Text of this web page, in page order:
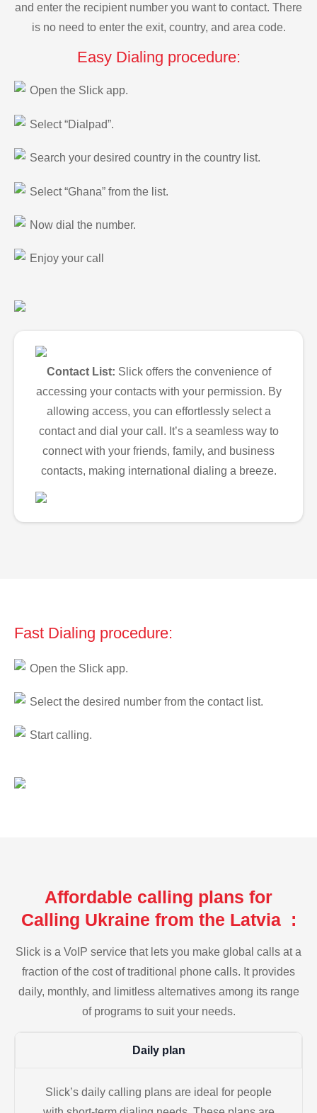
and enter the recipient number you want to contact. There
is no need to enter the exit, country, and area code.
Easy Dialing procedure:
Open the Slick app.
Select “Dialpad”.
Search your desired country in the country list.
Select “Ghana” from the list.
Now dial the number.
Enjoy your call
Contact List: Slick offers the convenience of
accessing your contacts with your permission. By
allowing access, you can effortlessly select a
contact and dial your call. It’s a seamless way to
connect with your friends, family, and business
contacts, making international dialing a breeze.
Fast Dialing procedure:
Open the Slick app.
Select the desired number from the contact list.
Start calling.
Affordable calling plans for
Calling Ukraine from the Latvia :
Slick is a VoIP service that lets you make global calls at a
fraction of the cost of traditional phone calls. It provides
daily, monthly, and limitless alternatives among its range
of programs to suit your needs.
Daily plan
Slick’s daily calling plans are ideal for people